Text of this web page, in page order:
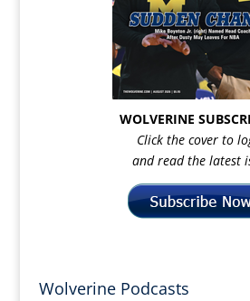
WOLVERINE
Click the cover to
and read the latest
Wolverine Podcasts